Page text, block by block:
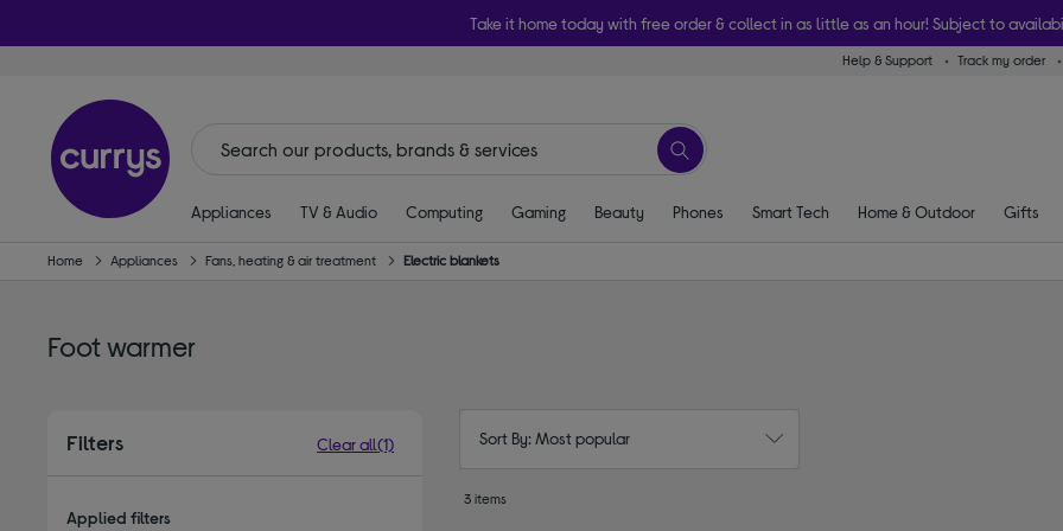
Take it home today with free order & collect in as little as an hour! Subject to
Help & Support Track my order
Appliances TV & Audio Computing Gaming Beauty Phones Smart Tech Home & Outdoor Gifts
Home Appliances Fans, heating & air treatment Electric blankets
Foot warmer
Filters Clear all(1)
Applied filters
Sort By: Most popular
3 items